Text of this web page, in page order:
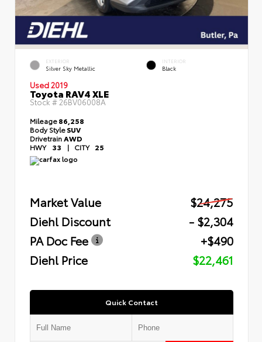
EXTERIOR
Silver Sky Metallic
INTERIOR
Black
Used 2019
Toyota RAV4 XLE
Stock # 26BV06008A
Mileage86,258
Body StyleSUV
DrivetrainAWD
HWY 33 | CITY 25
Market Value
$24,275
Diehl Discount
- $2,304
PA Doc Fee
+$490
Diehl Price
$22,461
Quick Contact